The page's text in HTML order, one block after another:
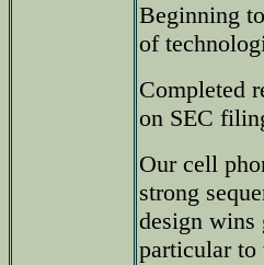
Beginning
of
Completed
on SEC
Our cell
strong
design
particular